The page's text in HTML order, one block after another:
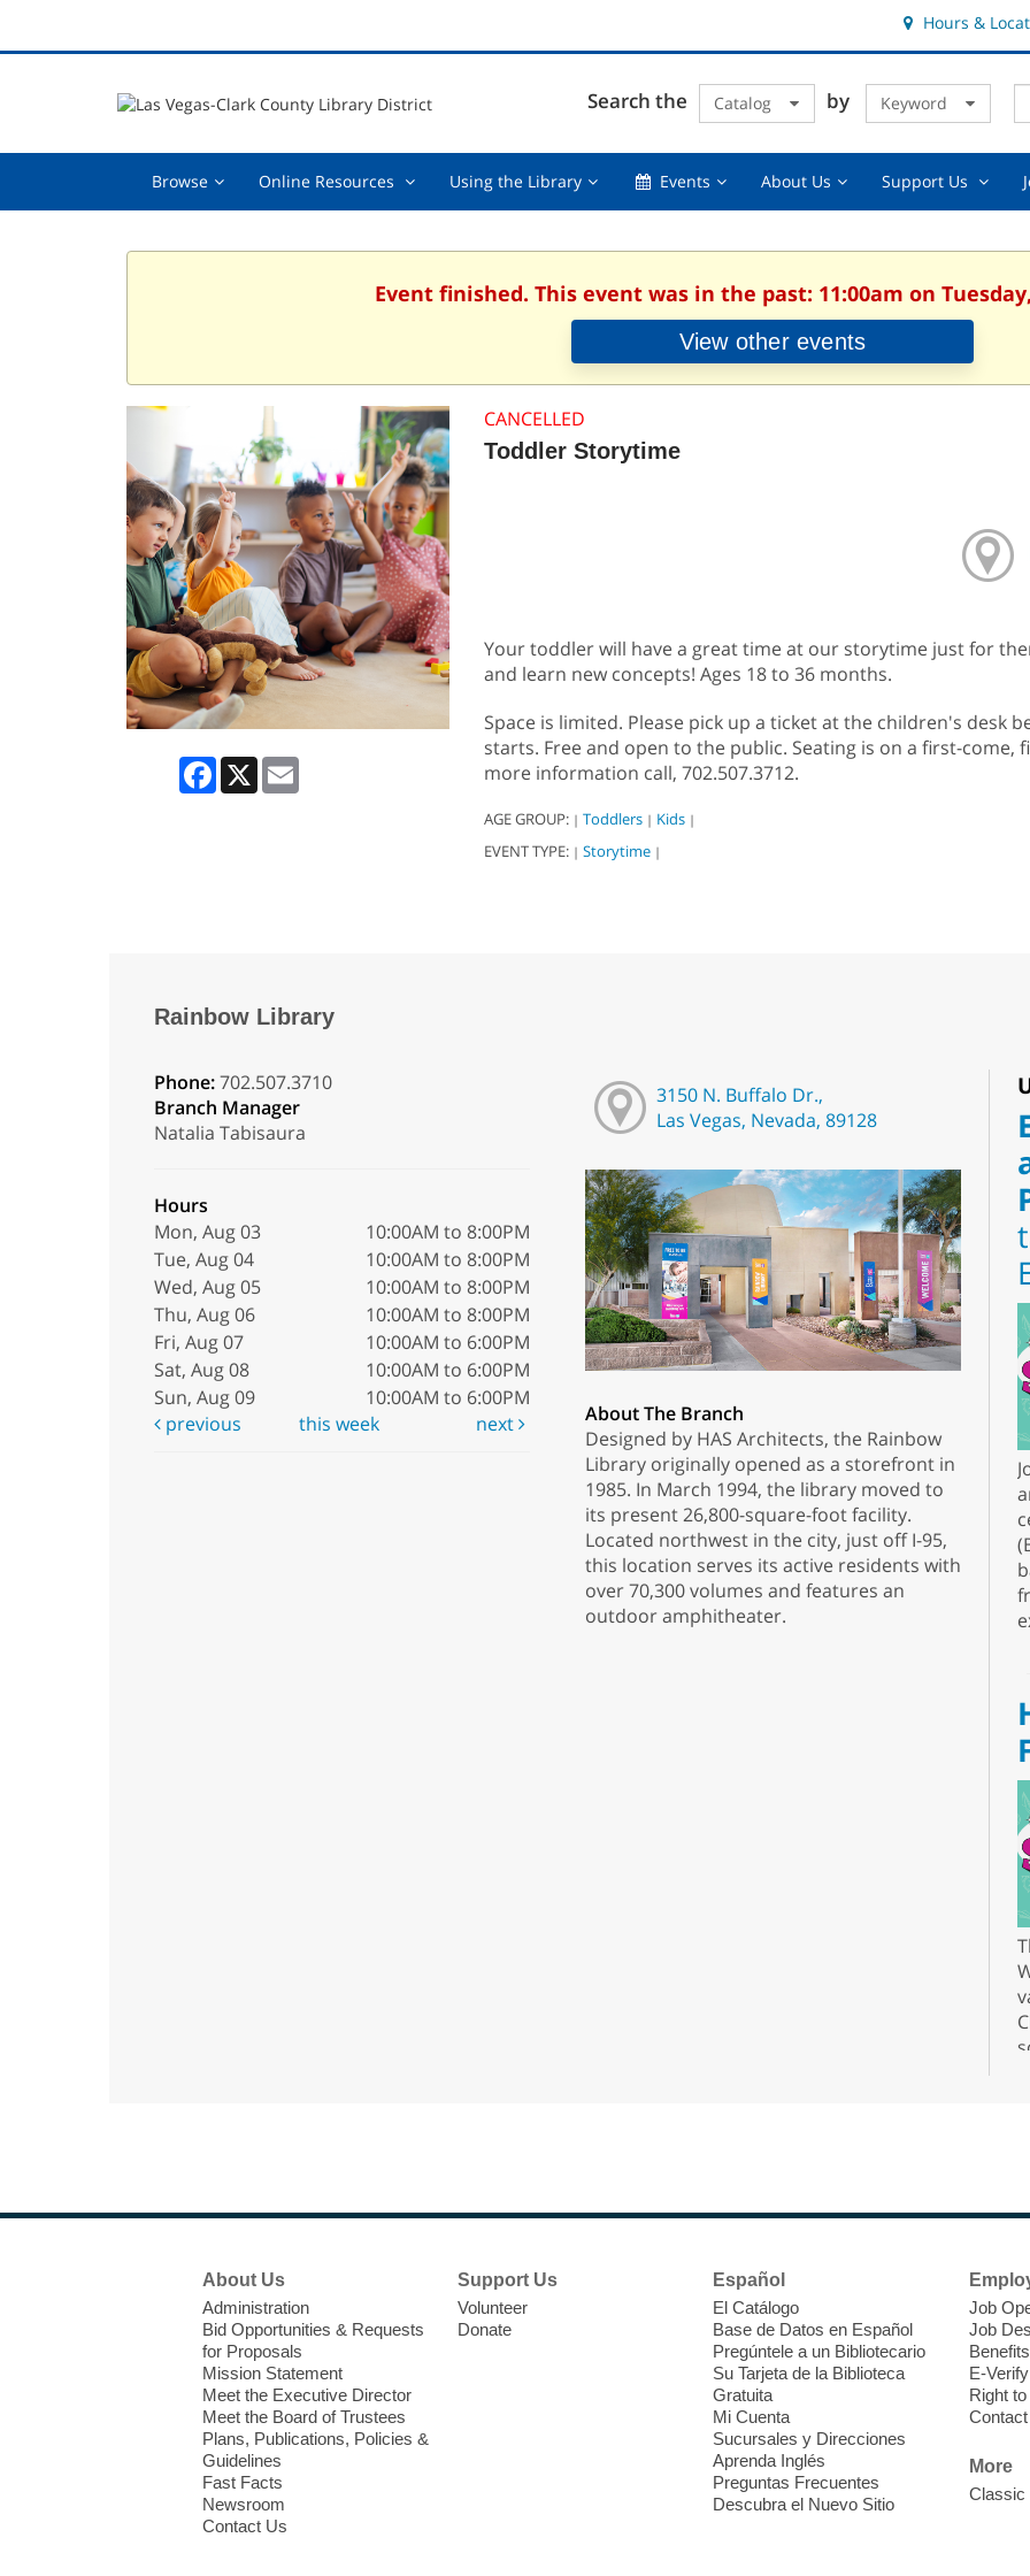
Hours &
Search the Catalog by Keyword
Browse Browse,Online Resources Online
collapsed
Using the LibraryUsing
collapsed
EventsEvents,About UsAbout
Support Us
Event finished. This event was in the past: 11:00am on Tuesday,
View other events
Facebook
X
CANCELLED
Toddler Storytime
Your toddler will have a great time at our storytime just for
and learn new concepts! Ages 18 to 36 months.
Space is limited. Please pick up a ticket at the children's desk
starts. Free and open to the public. Seating is on a first-come,
more information call, 702.507.3712.
AGE GROUP: | Toddlers | Kids |
EVENT TYPE: | Storytime |
Rainbow Library
Phone:702.507.3710
Branch Manager
Natalia Tabisaura
Hours
Mon, Aug 03
10:00AM to 8:00PM
Tue, Aug 04
10:00AM to 8:00PM
Wed, Aug 05
10:00AM to 8:00PM
Thu, Aug 06
10:00AM to 8:00PM
Fri, Aug 07
10:00AM to 6:00PM
Sat, Aug 08
10:00AM to 6:00PM
Sun, Aug 09
10:00AM to 6:00PM
previous
this week next
3150 N. Buffalo Dr.,
Las Vegas, Nevada, 89128
About The Branch
Designed by HAS Architects, the Rainbow
Library originally opened as a storefront in
1985. In March 1994, the library moved to
its present 26,800-square-foot facility.
Located northwest in the city, just off I-95,
this location serves its active residents with
over 70,300 volumes and features an
outdoor amphitheater.
About Us
Administration
Bid Opportunities & Requests
for Proposals
Mission Statement
Meet the Executive Director
Meet the Board of Trustees
Plans, Publications, Policies &
Guidelines
Fast Facts
Newsroom
Contact Us
Support Us
Volunteer
Donate
Español
El Catálogo
Base de Datos en Español
Pregúntele a un Bibliotecario
Su Tarjeta de la Biblioteca
Gratuita
Mi Cuenta
Sucursales y Direcciones
Aprenda Inglés
Preguntas Frecuentes
Descubra el Nuevo Sitio
Job
Job
Benefits
E-Verify
Right
More
Classic